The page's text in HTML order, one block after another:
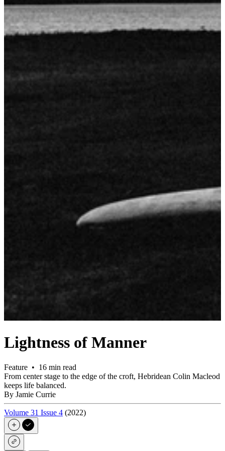
Lightness of Manner
Feature • 16 min read
From center stage to the edge of the croft, Hebridean Colin Macleod
keeps life balanced.
By Jamie Currie
Volume 31 Issue 4 (2022)